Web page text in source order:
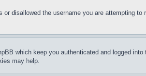
disallowed the username you are attempting
which keep you authenticated and logged
may help.